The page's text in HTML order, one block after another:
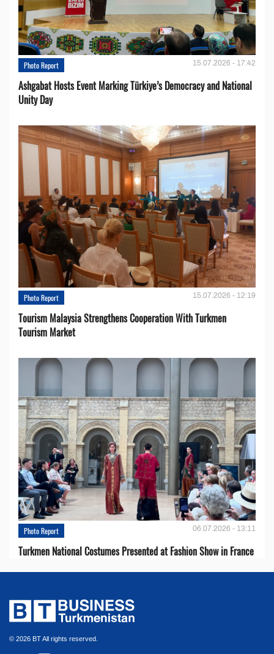
Photo Report 15.07.2026 - 17:42
Ashgabat Hosts Event Marking Türkiye’s Democracy and National
Unity Day
Photo Report 15.07.2026 - 12:19
Tourism Malaysia Strengthens Cooperation With Turkmen
Tourism Market
Photo Report 06.07.2026 - 13:11
Turkmen National Costumes Presented at Fashion Show in France
© 2026 BT All rights reserved.